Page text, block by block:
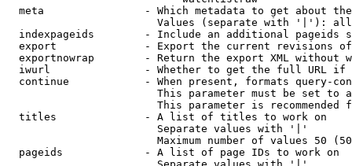
meta                - Which metadata to get about
Values (separate with '|'):
indexpageids        - Include an additional pageids
export              - Export the current revisions
exportnowrap        - Return the export XML without
iwurl               - Whether to get the full URL
continue            - When present, formats query-
This parameter must be set to
This parameter is recommended
  titles              - A list of titles to work on
                        Separate values with '|'
Maximum number of values 50
  pageids             - A list of page IDs to work on